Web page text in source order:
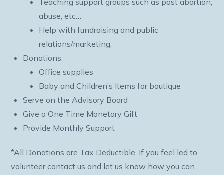
Teaching support groups such as post abortion,
abuse, etc…
Help with fundraising and public
relations/marketing.
Donations:
Office supplies
Baby and Children’s Items for boutique
Serve on the Advisory Board
Give a One Time Monetary Gift
Provide Monthly Support
*All Donations are Tax Deductible. If you feel led to
volunteer contact us and let us know how you can